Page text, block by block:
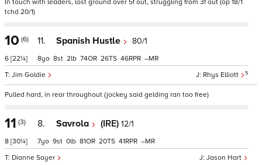
In touch with leaders, lost ground over 5f out, struggling from 3f out (op 18/1
tchd 20/1)
10 (6)
6 [22¼]
11. Spanish Hustle 80/1
Rhys Elliott 5
Jim Goldie
8 8 2 74 26 46 –
Pulled hard, in rear throughout (jockey said gelding ran too free)
11 (3)
8 [30¼]
8. Savrola (IRE) 12/1
Jason Hart
Dianne Sayer
7 9 0 81 20 41 –